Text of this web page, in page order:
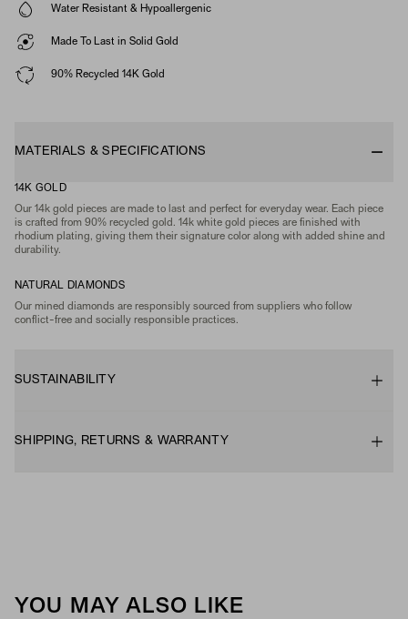
Water Resistant & Hypoallergenic
Made To Last in Solid Gold
90% Recycled 14K Gold
MATERIALS & SPECIFICATIONS
14K GOLD
Our 14k gold pieces are made to last and perfect for everyday wear. Each piece
is crafted from 90% recycled gold. 14k white gold pieces are finished with
rhodium plating, giving them their signature color along with added shine and
durability.
NATURAL DIAMONDS
Our mined diamonds are responsibly sourced from suppliers who follow
conflict-free and socially responsible practices.
SUSTAINABILITY
SHIPPING, RETURNS & WARRANTY
YOU MAY ALSO LIKE